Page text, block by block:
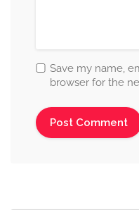
Save my name,
browser for the